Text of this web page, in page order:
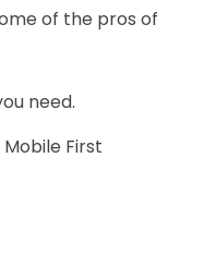
of the pros of
need.
Mobile First